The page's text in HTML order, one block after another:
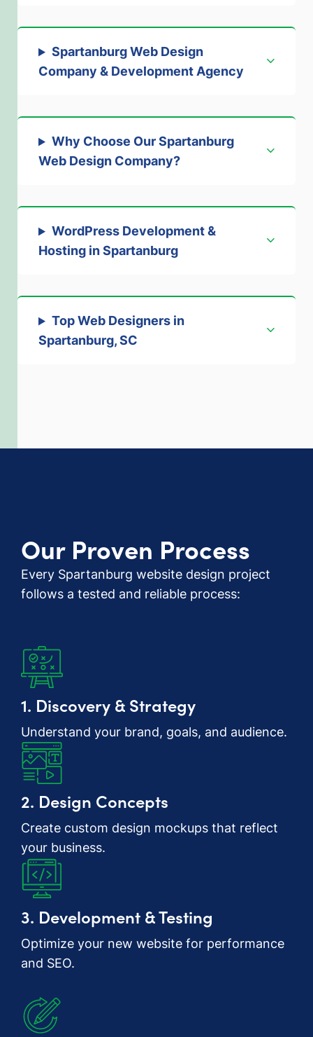
Spartanburg Web Design
Company & Development Agency
Why Choose Our Spartanburg
Web Design Company?
WordPress Development &
Hosting in Spartanburg
Top Web Designers in
Spartanburg, SC
Our Proven Process
Every Spartanburg website design project
follows a tested and reliable process:
1. Discovery & Strategy
Understand your brand, goals, and audience.
2. Design Concepts
Create custom design mockups that reflect
your business.
3. Development & Testing
Optimize your new website for performance
and SEO.